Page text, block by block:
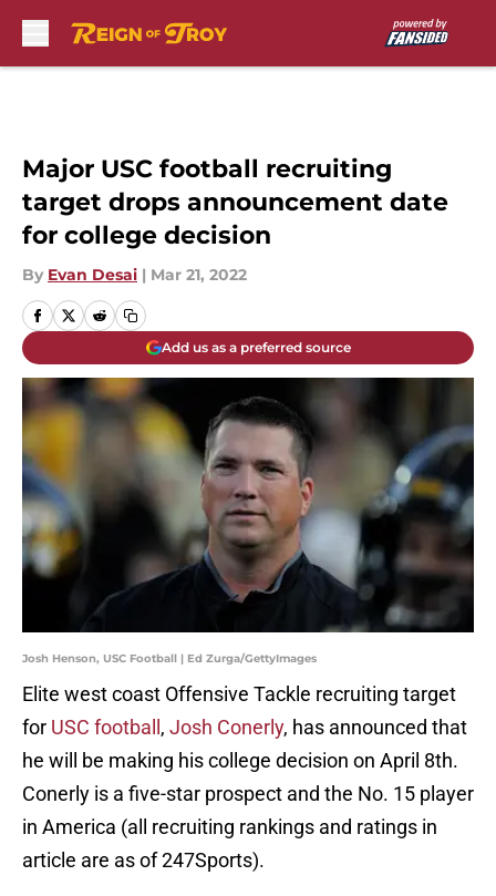
Major USC football recruiting
target drops announcement date
for college decision
By Evan Desai | Mar 21, 2022
Add us as a preferred source
Josh Henson, USC Football | Ed Zurga/GettyImages
Elite west coast Offensive Tackle recruiting target
for USC football , Josh Conerly, has announced that
he will be making his college decision on April 8th.
Conerly is a five-star prospect and the No. 15 player
in America (all recruiting rankings and ratings in
article are as of 247Sports).